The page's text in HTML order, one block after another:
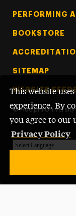
This website
experience. By
you agree to our
Privacy Policy
PERFORMING
BOOKSTORE
SITEMAP
WEBSITE
© Adelphi University